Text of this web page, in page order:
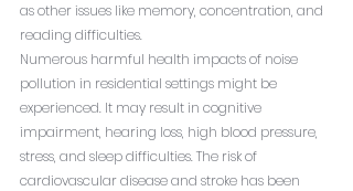
as other issues like memory, concentration, and
reading difficulties.
Numerous harmful health impacts of noise
pollution in residential settings might be
experienced. It may result in cognitive
impairment, hearing loss, high blood pressure,
stress, and sleep difficulties. The risk of
cardiovascular disease and stroke has been